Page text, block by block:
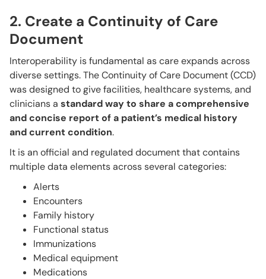
2. Create a Continuity of Care
Document
Interoperability is fundamental as care expands across
diverse settings. The Continuity of Care Document (CCD)
was designed to give facilities, healthcare systems, and
clinicians a standard way to share a comprehensive
and concise report of a patient’s medical history
and current condition.
It is an official and regulated document that contains
multiple data elements across several categories:
Alerts
Encounters
Family history
Functional status
Immunizations
Medical equipment
Medications